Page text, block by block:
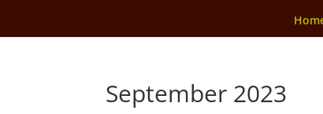
September 2023